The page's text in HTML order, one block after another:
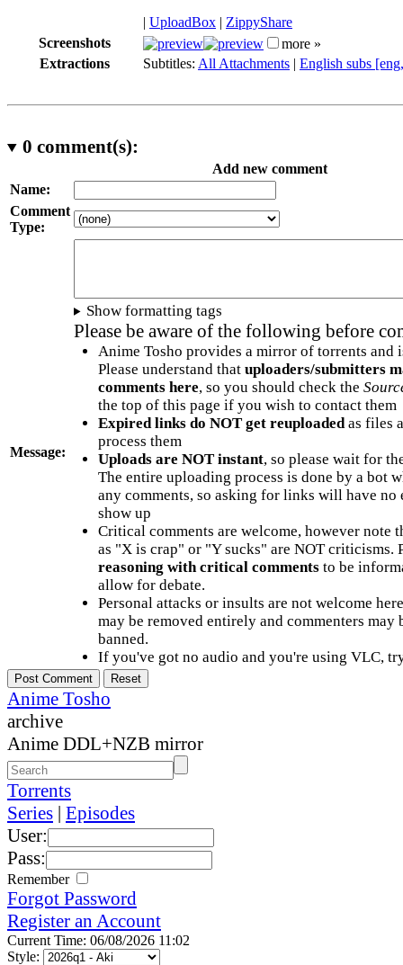
| UploadBox | ZippyShare
Screenshots
more »
Extractions
Subtitles: All Attachments | English subs
0 comment(s):
Add new comment
Name:
Comment
Type:
Message:
Show formatting tags
Please be aware of the following before
Anime Tosho provides a mirror of torrents and
Please understand that uploaders/submitters
comments here, so you should check the
the top of this page if you wish to contact them
Expired links do NOT get reuploadedas files
process them
Uploads are NOT instant, so please wait for
The entire uploading process is done by a bot
any comments, so asking for links will have no
show up
Critical comments are welcome, however note
as "X is crap" or "Y sucks" are NOT criticisms.
reasoning with critical commentsto be
allow for debate.
Personal attacks or insults are not welcome
may be removed entirely and commenters may
banned.
If you've got no audio and you're using VLC,
Anime Tosho
archive
Anime DDL+NZB mirror
Torrents
Series | Episodes
User:
Pass:
Remember
Forgot Password
Register an Account
Current Time: 06/08/2026 11:02
Style: